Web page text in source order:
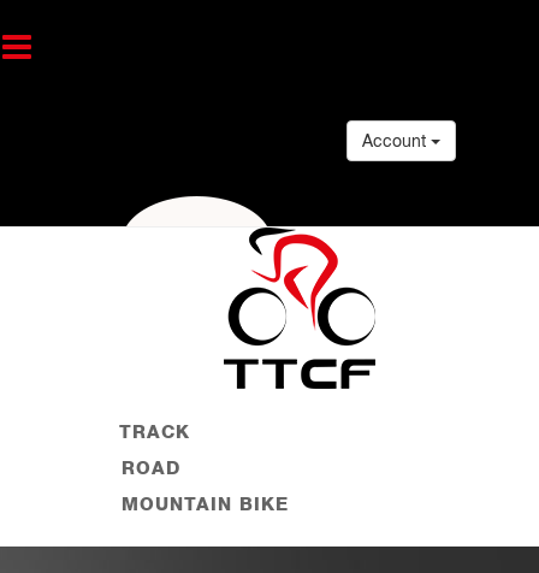
Account
TRACK
ROAD
MOUNTAIN BIKE